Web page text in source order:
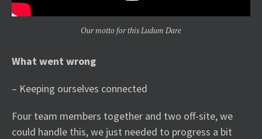
Our motto for this Ludum Dare
What went wrong
– Keeping ourselves connected
Four team members together and two off-site, we
could handle this, we just needed to progress a bit